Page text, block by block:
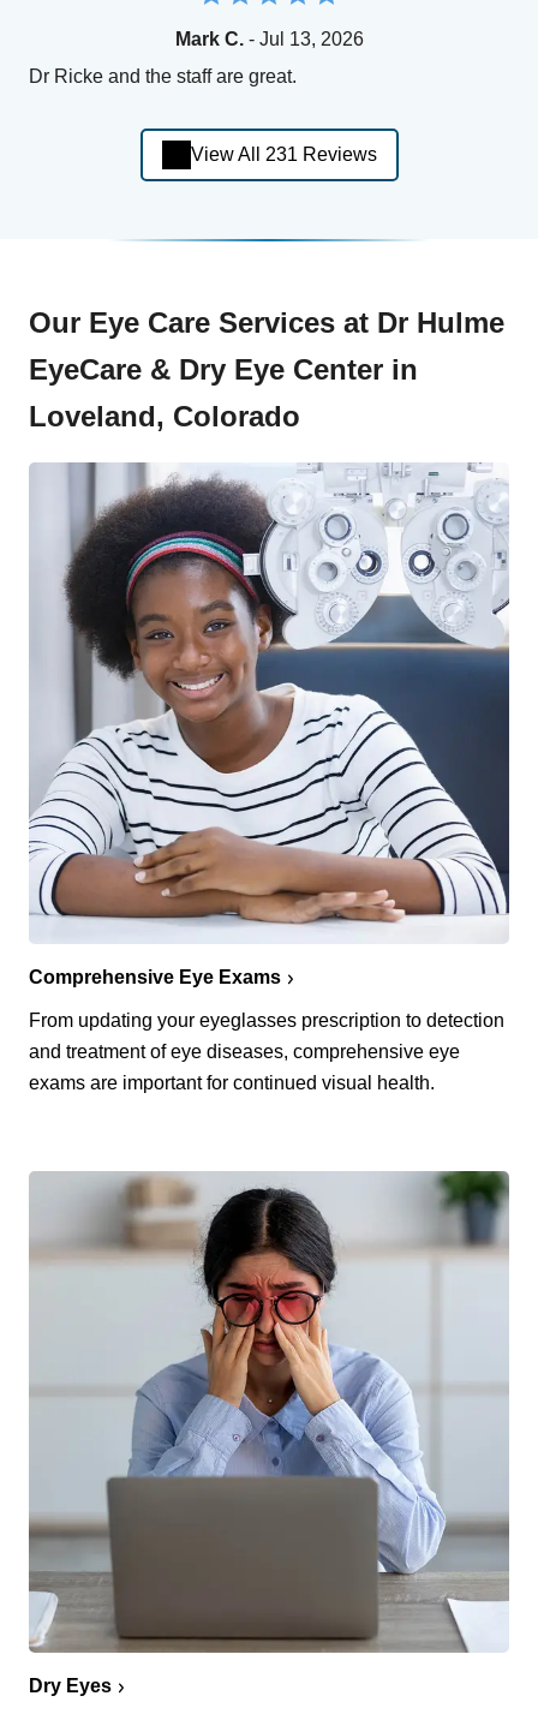
Mark C.- Jul 13, 2026
Dr Ricke and the staff are great.
View All 231 Reviews
Our Eye Care Services at Dr Hulme
EyeCare & Dry Eye Center in
Loveland, Colorado
Comprehensive Eye Exams
From updating your eyeglasses prescription to detection
and treatment of eye diseases, comprehensive eye
exams are important for continued visual health.
Dry Eyes